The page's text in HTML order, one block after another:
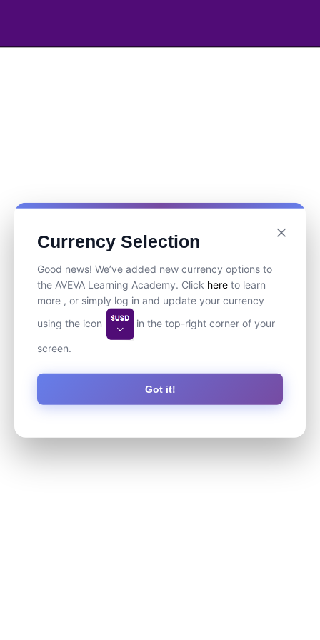
Currency Selection
Good news! We’ve added new currency options to
the AVEVA Learning Academy. Click here to learn
more , or simply log in and update your currency
using the icon
in the top-right corner of your
screen.
Got it!